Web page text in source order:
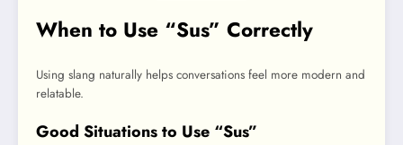
When to Use “Sus” Correctly
Using slang naturally helps conversations feel more modern and
relatable.
Good Situations to Use “Sus”